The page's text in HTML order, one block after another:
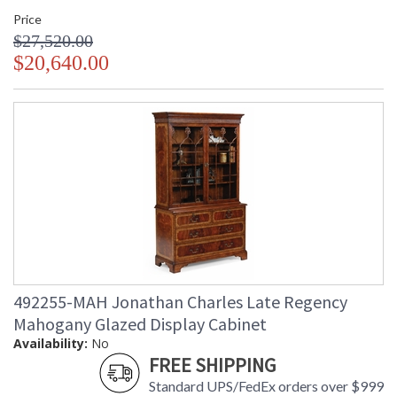
Price
$27,520.00
$20,640.00
492255-MAH Jonathan Charles Late Regency
Mahogany Glazed Display Cabinet
Availability: No
FREE SHIPPING
Standard UPS/FedEx orders over $999